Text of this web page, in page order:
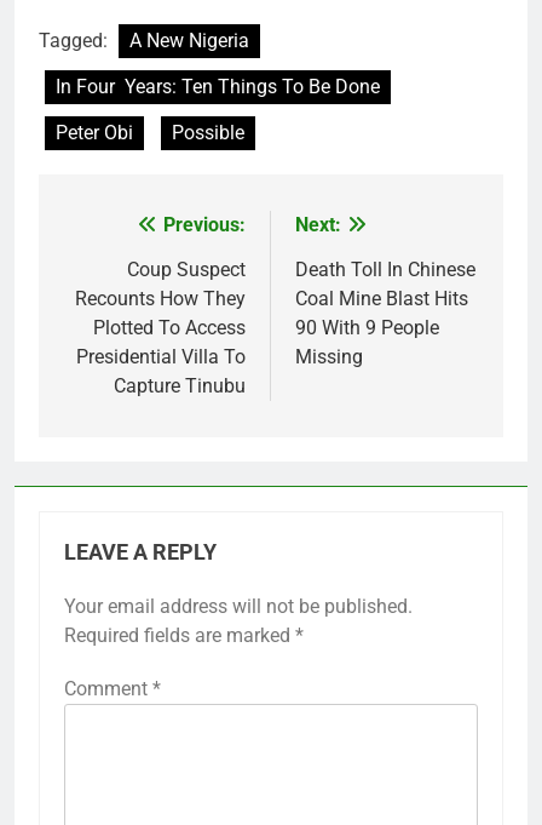
Tagged:
A New Nigeria
In Four Years: Ten Things To Be Done
Peter Obi
Possible
navigation
Previous:
Coup Suspect
Recounts How They
Plotted To Access
Presidential Villa To
Capture Tinubu
Next:
Death Toll In Chinese
Coal Mine Blast Hits
90 With 9 People
Missing
LEAVE A REPLY
Your email address will not be published.
Required fields are marked *
Comment *